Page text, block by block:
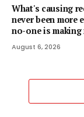
What's causing
never been more
no-one is making
August 6, 2026